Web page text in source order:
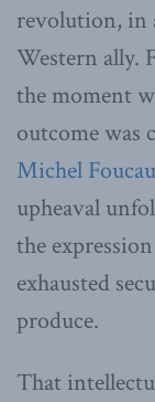
revolution, in
Western ally.
the moment
outcome was
Michel
upheaval
the
exhausted
produce.
That